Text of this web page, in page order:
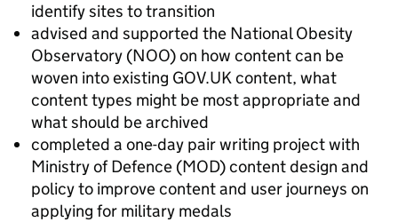
identify sites to transition
advised and supported the National Obesity
Observatory (NOO) on how content can be
woven into existing GOV.UK content, what
content types might be most appropriate and
what should be archived
completed a one-day pair writing project with
Ministry of Defence (MOD) content design and
policy to improve content and user journeys on
applying for military medals